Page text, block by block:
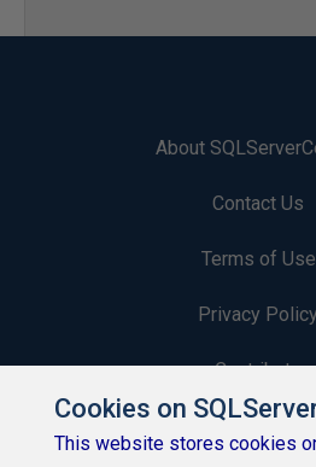
About
Contact Us
Terms of Use
Privacy Policy
Contribute
Contributors
Cookies on
This website stores cookies